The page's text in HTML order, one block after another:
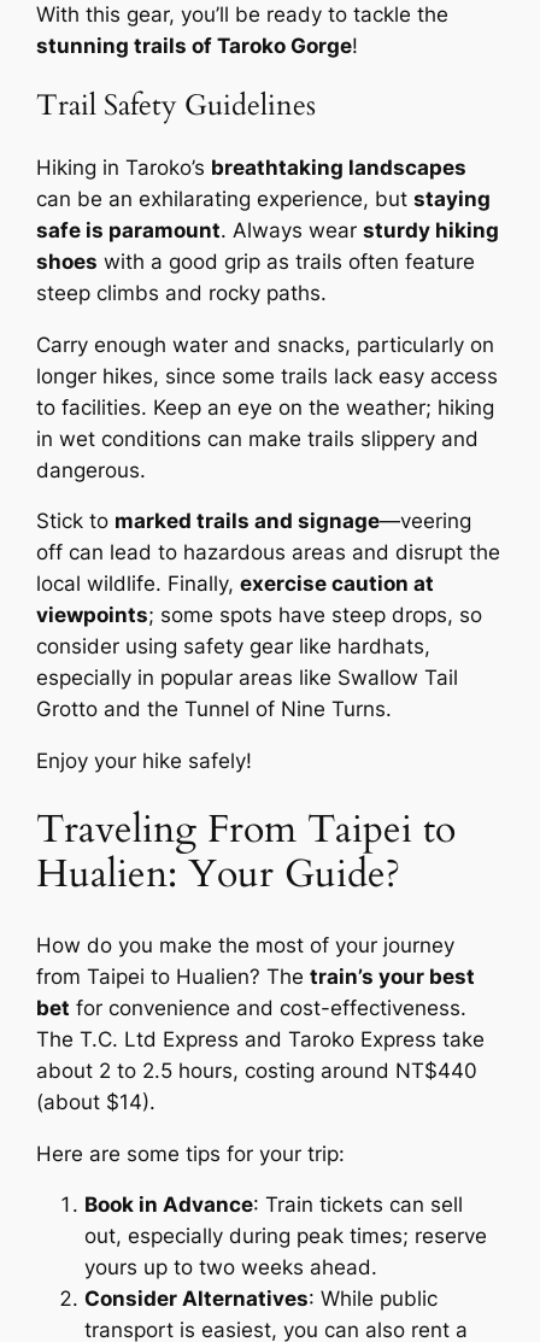
With this gear, you’ll be ready to tackle the
stunning trails of Taroko Gorge!
Trail Safety Guidelines
Hiking in Taroko’s breathtaking landscapes
can be an exhilarating experience, butstaying
safe is paramount. Always wearsturdy hiking
shoes with a good grip as trails often feature
steep climbs and rocky paths.
Carry enough water and snacks, particularly on
longer hikes, since some trails lack easy access
to facilities. Keep an eye on the weather; hiking
in wet conditions can make trails slippery and
dangerous.
Stick to marked trails and signage—veering
off can lead to hazardous areas and disrupt the
local wildlife. Finally,exercise caution at
viewpoints; some spots have steep drops, so
consider using safety gear like hardhats,
especially in popular areas like Swallow Tail
Grotto and the Tunnel of Nine Turns.
Enjoy your hike safely!
Traveling From Taipei to
Hualien: Your Guide?
How do you make the most of your journey
from Taipei to Hualien? Thetrain’s your best
bet for convenience and cost-effectiveness.
The T.C. Ltd Express and Taroko Express take
about 2 to 2.5 hours, costing around NT$440
(about $14).
Here are some tips for your trip:
Book in Advance: Train tickets can sell
out, especially during peak times; reserve
yours up to two weeks ahead.
Consider Alternatives: While public
transport is easiest, you can also rent a